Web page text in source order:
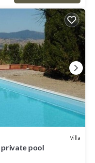
Villa
private pool